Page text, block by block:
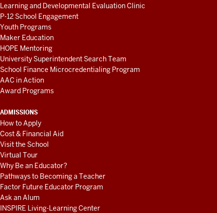
Learning and Developmental Evaluation Clinic
P-12 School Engagement
Youth Programs
Maker Education
HOPE Mentoring
University Superintendent Search Team
School Finance Microcredentialing Program
AAC in Action
Award Programs
ADMISSIONS
How to Apply
Cost & Financial Aid
Visit the School
Virtual Tour
Why Be an Educator?
Pathways to Becoming a Teacher
Factor Future Educator Program
Ask an Alum
INSPIRE Living-Learning Center